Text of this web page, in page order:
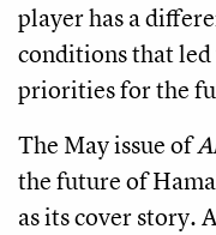
player has a
conditions that
priorities for the
The May issue of
the future of
as its cover story.